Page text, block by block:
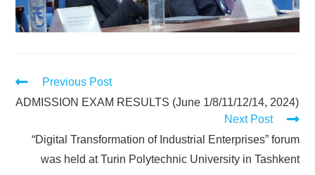
Previous Post
ADMISSION EXAM RESULTS (June 1/8/11/12/14, 2024)
Next Post
“Digital Transformation of Industrial Enterprises” forum
was held at Turin Polytechnic University in Tashkent